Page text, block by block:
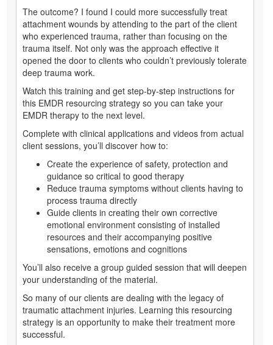
The outcome? I found I could more successfully treat
attachment wounds by attending to the part of the client
who experienced trauma, rather than focusing on the
trauma itself. Not only was the approach effective it
opened the door to clients who couldn’t previously tolerate
deep trauma work.
Watch this training and get step-by-step instructions for
this EMDR resourcing strategy so you can take your
EMDR therapy to the next level.
Complete with clinical applications and videos from actual
client sessions, you’ll discover how to:
Create the experience of safety, protection and
guidance so critical to good therapy
Reduce trauma symptoms without clients having to
process trauma directly
Guide clients in creating their own corrective
emotional environment consisting of installed
resources and their accompanying positive
sensations, emotions and cognitions
You’ll also receive a group guided session that will deepen
your understanding of the material.
So many of our clients are dealing with the legacy of
traumatic attachment injuries. Learning this resourcing
strategy is an opportunity to make their treatment more
successful.